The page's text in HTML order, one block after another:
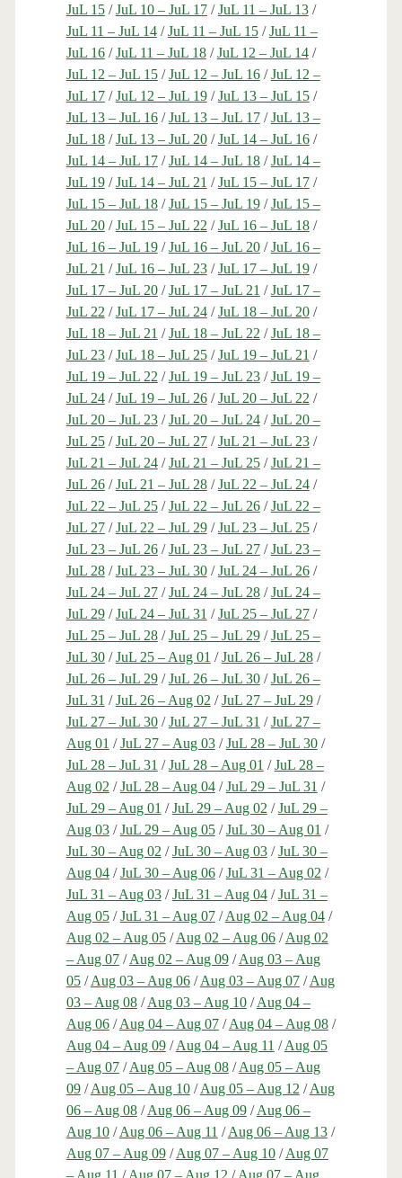
JuL 15/JuL 10 – JuL 17/JuL 11 – JuL 13/
JuL 11 – JuL 14/JuL 11 – JuL 15/JuL 11 –
JuL 16/JuL 11 – JuL 18/JuL 12 – JuL 14/
JuL 12 – JuL 15/JuL 12 – JuL 16/JuL 12 –
JuL 17/JuL 12 – JuL 19/JuL 13 – JuL 15/
JuL 13 – JuL 16/JuL 13 – JuL 17/JuL 13 –
JuL 18/JuL 13 – JuL 20/JuL 14 – JuL 16/
JuL 14 – JuL 17/JuL 14 – JuL 18/JuL 14 –
JuL 19/JuL 14 – JuL 21 /JuL 15 – JuL 17/
JuL 15 – JuL 18/JuL 15 – JuL 19/JuL 15 –
JuL 20/JuL 15 – JuL 22 /JuL 16 – JuL 18/
JuL 16 – JuL 19/JuL 16 – JuL 20/JuL 16 –
JuL 21 /JuL 16 – JuL 23/JuL 17 – JuL 19/
JuL 17 – JuL 20/JuL 17 – JuL 21 /JuL 17 –
JuL 22 /JuL 17 – JuL 24/JuL 18 – JuL 20/
JuL 18 – JuL 21 /JuL 18 – JuL 22 /JuL 18 –
JuL 23/JuL 18 – JuL 25/JuL 19 – JuL 21 /
JuL 19 – JuL 22 /JuL 19 – JuL 23/JuL 19 –
JuL 24/JuL 19 – JuL 26/JuL 20 – JuL 22 /
JuL 20 – JuL 23/JuL 20 – JuL 24/JuL 20 –
JuL 25/JuL 20 – JuL 27/JuL 21 – JuL 23/
JuL 21 – JuL 24/JuL 21 – JuL 25/JuL 21 –
JuL 26/JuL 21 – JuL 28/JuL 22 – JuL 24/
JuL 22 – JuL 25/JuL 22 – JuL 26/JuL 22 –
JuL 27/JuL 22 – JuL 29/JuL 23 – JuL 25/
JuL 23 – JuL 26/JuL 23 – JuL 27/JuL 23 –
JuL 28/JuL 23 – JuL 30/JuL 24 – JuL 26/
JuL 24 – JuL 27/JuL 24 – JuL 28/JuL 24 –
JuL 29/JuL 24 – JuL 31 /JuL 25 – JuL 27/
JuL 25 – JuL 28/JuL 25 – JuL 29/JuL 25 –
JuL 30/JuL 25 – Aug 01 /JuL 26 – JuL 28/
JuL 26 – JuL 29/JuL 26 – JuL 30/JuL 26 –
JuL 31 /JuL 26 – Aug 02 /JuL 27 – JuL 29/
JuL 27 – JuL 30/JuL 27 – JuL 31 /JuL 27 –
Aug 01 /JuL 27 – Aug 03/JuL 28 – JuL 30/
JuL 28 – JuL 31 /JuL 28 – Aug 01 /JuL 28 –
Aug 02 /JuL 28 – Aug 04/JuL 29 – JuL 31 /
JuL 29 – Aug 01 /JuL 29 – Aug 02 /JuL 29 –
Aug 03/JuL 29 – Aug 05/JuL 30 – Aug 01 /
JuL 30 – Aug 02 /JuL 30 – Aug 03/JuL 30 –
Aug 04/JuL 30 – Aug 06/JuL 31 – Aug 02 /
JuL 31 – Aug 03/JuL 31 – Aug 04/JuL 31 –
Aug 05/JuL 31 – Aug 07/Aug 02 – Aug 04/
Aug 02 – Aug 05/Aug 02 – Aug 06/Aug 02
– Aug 07/Aug 02 – Aug 09/Aug 03 – Aug
05/Aug 03 – Aug 06/Aug 03 – Aug 07/Aug
03 – Aug 08/Aug 03 – Aug 10/Aug 04 –
Aug 06/Aug 04 – Aug 07/Aug 04 – Aug 08/
Aug 04 – Aug 09/Aug 04 – Aug 11 /Aug 05
– Aug 07/Aug 05 – Aug 08/Aug 05 – Aug
09/Aug 05 – Aug 10/Aug 05 – Aug 12 /Aug
06 – Aug 08/Aug 06 – Aug 09/Aug 06 –
Aug 10/Aug 06 – Aug 11 /Aug 06 – Aug 13/
Aug 07 – Aug 09/Aug 07 – Aug 10/Aug 07